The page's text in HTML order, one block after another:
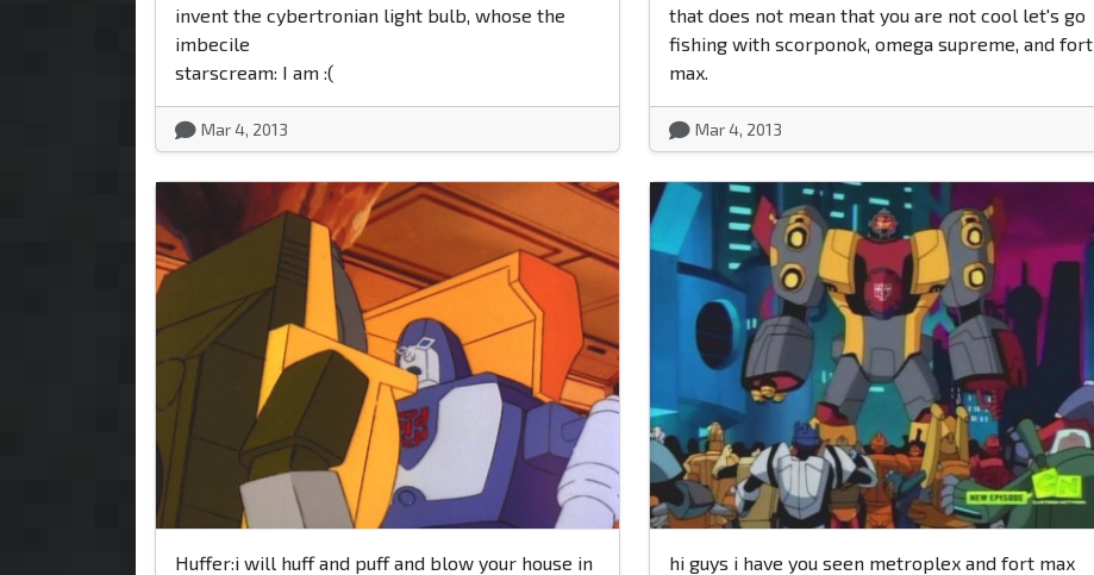
invent the cybertronian light bulb, whose the
imbecile
starscream: I am :(
Mar 4, 2013
that does not mean that you are not cool let's go
fishing with scorponok, omega supreme, and fort
max.
Mar 4, 2013
Huffer:i will huff and puff and blow your house in
hi guys i have you seen metroplex and fort max